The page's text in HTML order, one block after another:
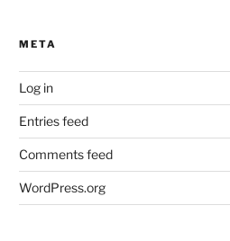
META
Log in
Entries feed
Comments feed
WordPress.org